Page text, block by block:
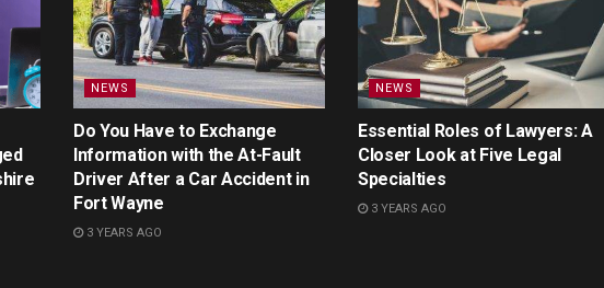
NEWS
Do You Have to Exchange
Information with the At-Fault
Driver After a Car Accident in
Fort Wayne
3 YEARS AGO
NEWS
Essential Roles of Lawyers: A
Closer Look at Five Legal
Specialties
3 YEARS AGO